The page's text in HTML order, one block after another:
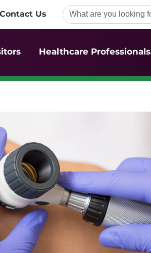
Contact Us
Healthcare Professionals